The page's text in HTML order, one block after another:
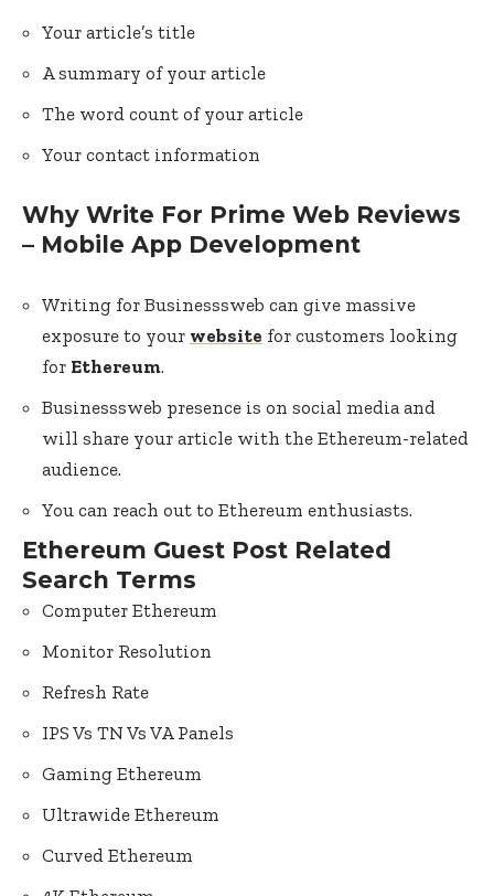
Your article’s title
A summary of your article
The word count of your article
Your contact information
Why Write For Prime Web Reviews
– Mobile App Development
Writing for Businesssweb can give massive
exposure to your website for customers looking
for Ethereum.
Businesssweb presence is on social media and
will share your article with the Ethereum-related
audience.
You can reach out to Ethereum enthusiasts.
Ethereum Guest Post Related
Search Terms
Computer Ethereum
Monitor Resolution
Refresh Rate
IPS Vs TN Vs VA Panels
Gaming Ethereum
Ultrawide Ethereum
Curved Ethereum